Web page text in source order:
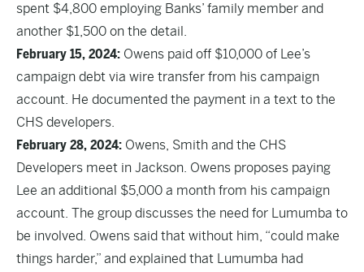
spent $4,800 employing Banks’ family member and
another $1,500 on the detail.
February 15, 2024: Owens paid off $10,000 of Lee’s
campaign debt via wire transfer from his campaign
account. He documented the payment in a text to the
CHS developers.
February 28, 2024: Owens, Smith and the CHS
Developers meet in Jackson. Owens proposes paying
Lee an additional $5,000 a month from his campaign
account. The group discusses the need for Lumumba to
be involved. Owens said that without him, “could make
things harder,” and explained that Lumumba had